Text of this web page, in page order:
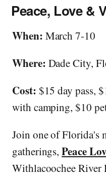
Peace, Love &
When: March 7-10
Where: Dade City,
Cost: $15 day pass,
with camping, $10
Join one of Florida's
gatherings,Peace
Withlacoochee River